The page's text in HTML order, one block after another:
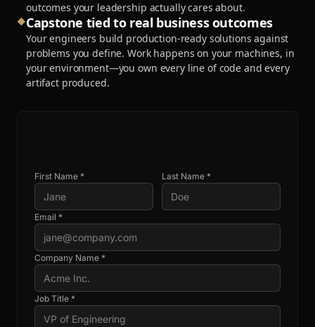
outcomes your leadership actually cares about.
◆Capstone tied to real business outcomes
Your engineers build production-ready solutions against
problems you define. Work happens on your machines, in
your environment—you own every line of code and every
artifact produced.
First Name * Last Name *
Email *
Company Name *
Job Title *